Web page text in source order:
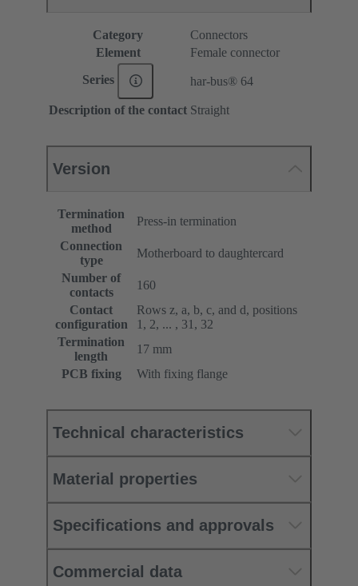
Category
Connectors
Element
Female connector
Series har-bus® 64
Description of the contact Straight
Version
Termination
method
Press-in termination
Connection
type
Motherboard to daughtercard
Number of
contacts
160
Contact
configuration
Rows z, a, b, c, and d, positions
1, 2, ... , 31, 32
Termination
length
17 mm
PCB fixing
With fixing flange
Technical characteristics
Material properties
Specifications and approvals
Commercial data